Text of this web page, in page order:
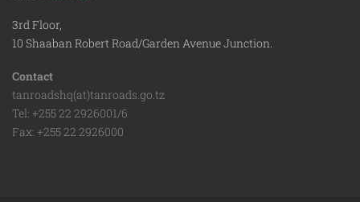
3rd Floor,
10 Shaaban Robert Road/Garden Avenue Junction.
Contact
tanroadshq(at)tanroads.go.tz
Tel: +255 22 2926001/6
Fax: +255 22 2926000